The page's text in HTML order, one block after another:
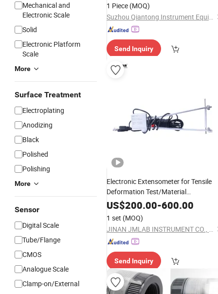
Mechanical and
Electronic Scale
Solid
Electronic Platform
Scale
More
Surface Treatment
Electroplating
Anodizing
Black
Polished
Polishing
More
Sensor
Digital Scale
Tube/Flange
CMOS
Analogue Scale
Clamp-on/External
1 Piece (MOQ)
Suzhou Qiantong Instrument Equipment Co., Ltd.
Send Inquiry
Electronic Extensometer for Tensile
Deformation Test/Material
Mechanical Properties Testing
US$200.00-600.00
1 set (MOQ)
JINAN JMLAB INSTRUMENT CO., LTD.
Send Inquiry